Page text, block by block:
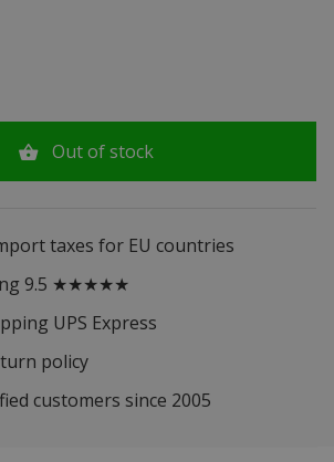
Out of stock
taxes for EU countries
9.5 ★★★★★
UPS Express
policy
customers since 2005